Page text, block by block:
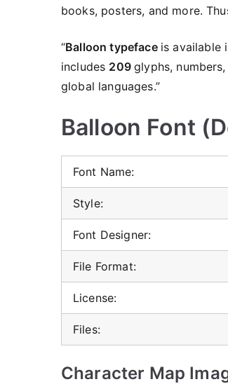
books, posters, and more.
“Balloon typeface is available
includes 209glyphs,
global languages.”
Balloon Font
Font Name:
Style:
Font Designer:
File Format:
License:
Files:
Character Map